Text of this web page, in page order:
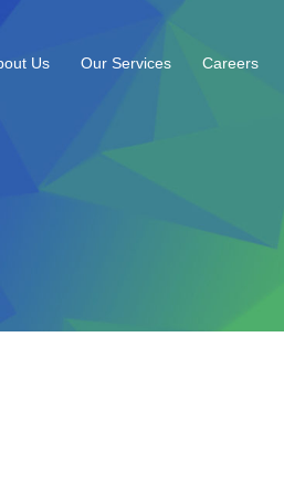
Us Our Services Careers